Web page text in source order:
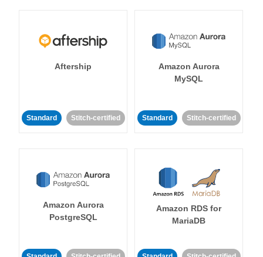
Aftership
Standard Stitch-certified
Amazon Aurora
MySQL
Standard Stitch-certified
Amazon Aurora
PostgreSQL
Amazon RDS for
MariaDB